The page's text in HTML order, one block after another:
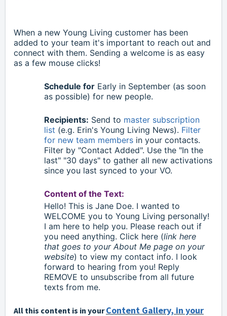
When a new Young Living customer has been
added to your team it's important to reach out and
connect with them. Sending a welcome is as easy
as a few mouse clicks!
Schedule for Early in September (as soon
as possible) for new people.
Recipients: Send to master subscription
list (e.g. Erin's Young Living News). Filter
for new team members in your contacts.
Filter by "Contact Added". Use the "In the
last" "30 days" to gather all new activations
since you last synced to your VO.
Content of the Text:
Hello! This is Jane Doe. I wanted to
WELCOME you to Young Living personally!
I am here to help you. Please reach out if
you need anything. Click here (link here
that goes to your About Me page on your
website) to view my contact info. I look
forward to hearing from you! Reply
REMOVE to unsubscribe from all future
texts from me.
All this content is in yourContent Gallery, in your